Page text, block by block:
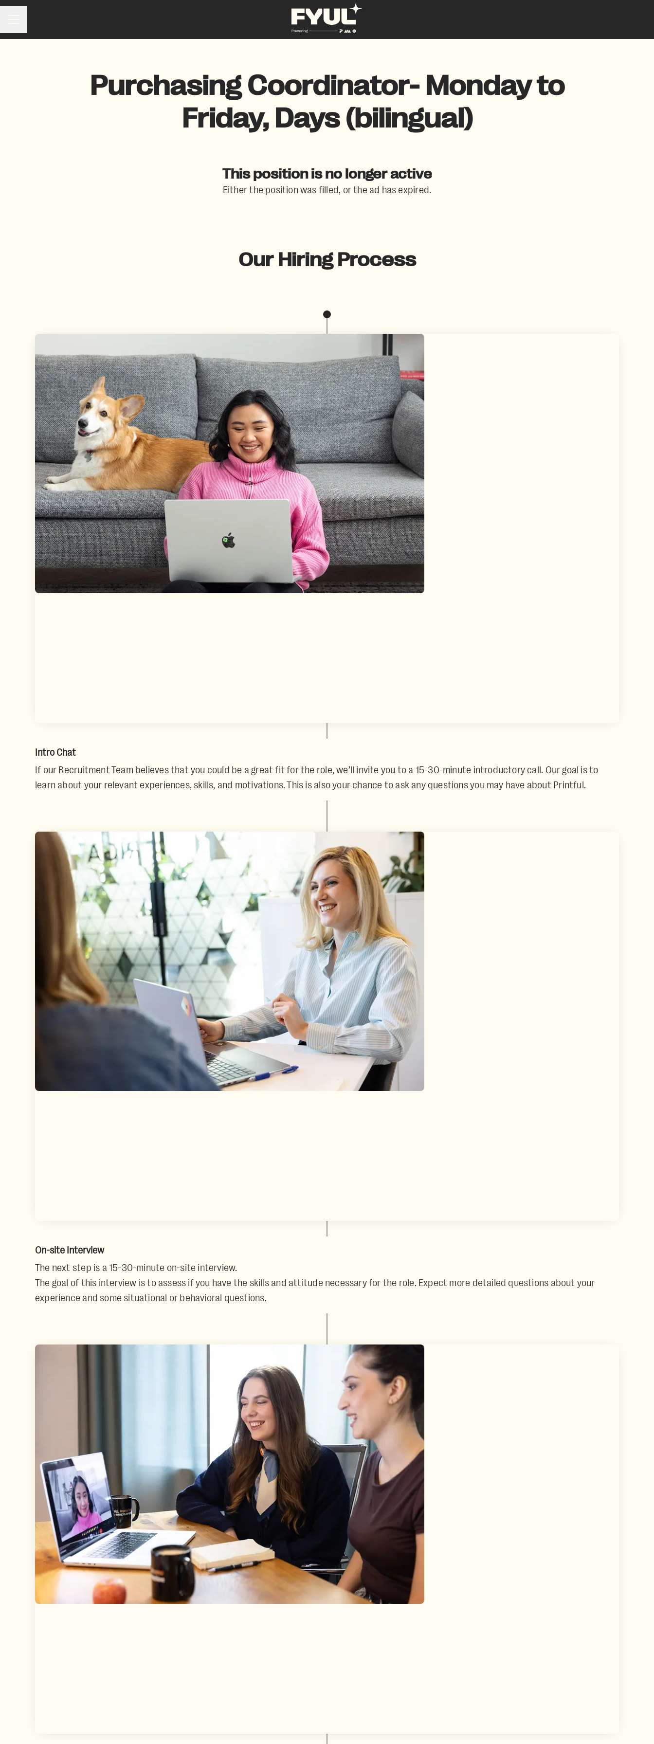
Purchasing Coordinator- Monday to
Friday, Days (bilingual)
This position is no longer active
Either the position was filled, or the ad has expired.
Our Hiring Process
Intro Chat
If our Recruitment Team believes that you could be a great fit for the role, we’ll invite you to a 15-30-minute introductory call. Our goal is to
learn about your relevant experiences, skills, and motivations. This is also your chance to ask any questions you may have about Printful.
On-site Interview
The next step is a 15-30-minute on-site interview.
The goal of this interview is to assess if you have the skills and attitude necessary for the role. Expect more detailed questions about your
experience and some situational or behavioral questions.